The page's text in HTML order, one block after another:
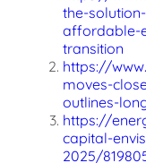
the-
affordable-
transition
https://
moves-
outlines-
https://
capital-
2025/